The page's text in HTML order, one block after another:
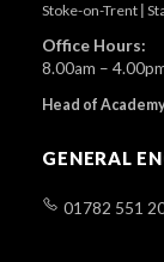
Stoke-on-Trent
Office Hours:
8.00am –
Head of
GENERAL
01782 551